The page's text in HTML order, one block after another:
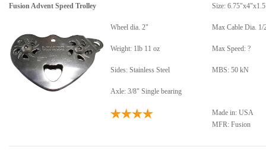
Fusion Advent Speed Trolley Size:
Wheel dia. 2" Max Cable Dia. 1/
Weight: 1lb 11 oz Max Speed: ?
Sides: Stainless Steel MBS: 50 kN
Axle: 3/8" Single bearing
Made in: USA
MFR: Fusion